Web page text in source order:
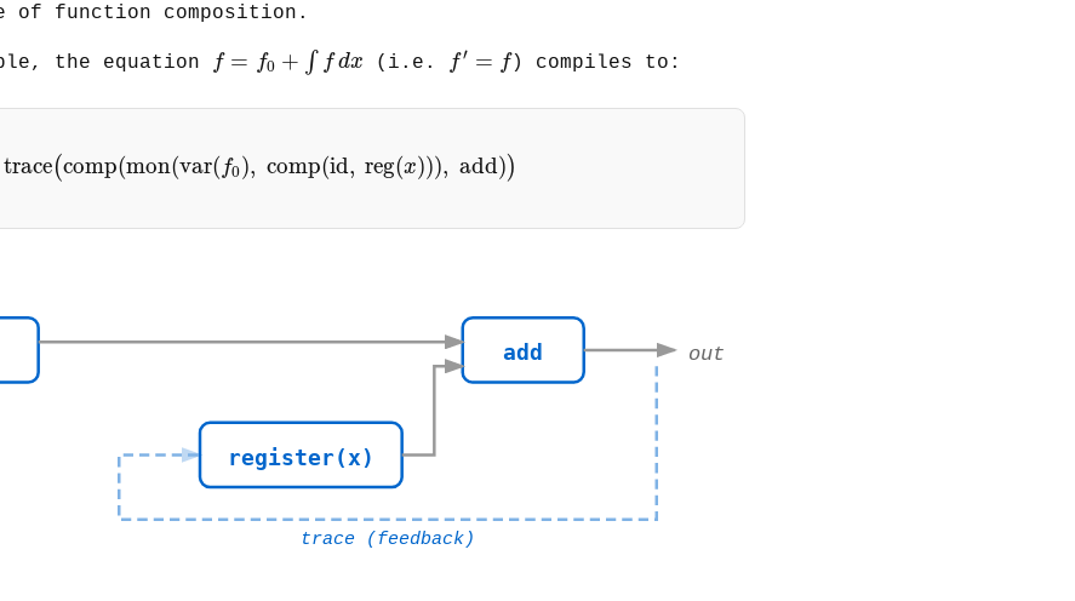
of function composition.
the equation f = f0 + ∫ f dx
f 0+ ∫ d x
(i.e. f′ = f
f′ ) compiles to:
trace(comp(mon(var( f0), comp(id, reg(x))), add))
trace comp mon var( comp id reg x )))
register(x)
add out
trace (feedback)